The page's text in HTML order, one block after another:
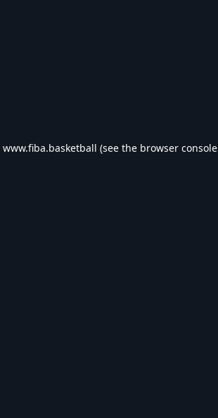
www.fiba.basketball (see the browser console